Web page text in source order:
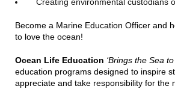
Become a Marine Education Officer and
to love the ocean!
Ocean Life Education ‘Brings the Sea to
education programs designed to inspire
appreciate and take responsibility for the